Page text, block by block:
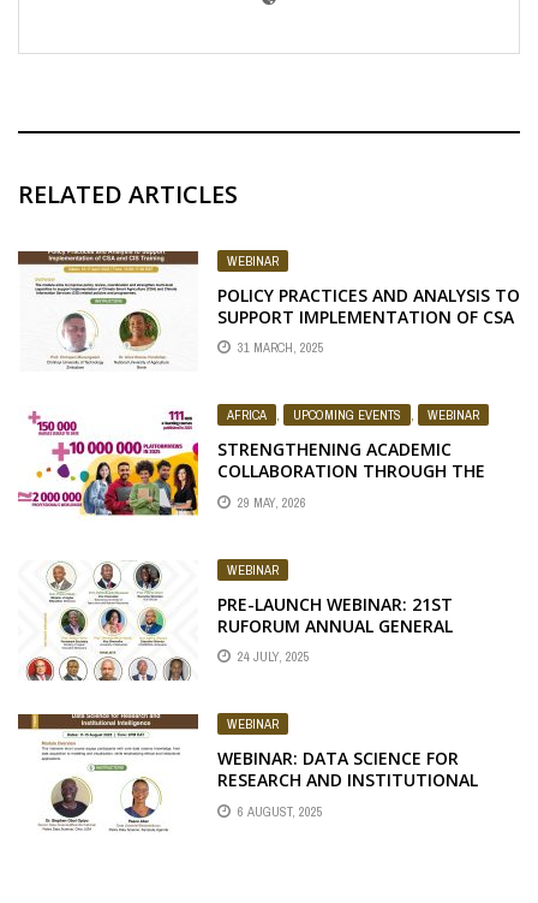
RELATED ARTICLES
WEBINAR
POLICY PRACTICES AND ANALYSIS TO
SUPPORT IMPLEMENTATION OF CSA
AND CIS TRAINING
31 MARCH, 2025
AFRICA , UPCOMING EVENTS , WEBINAR
STRENGTHENING ACADEMIC
COLLABORATION THROUGH THE
FAO ELEARNING ACADEMY
29 MAY, 2026
WEBINAR
PRE-LAUNCH WEBINAR: 21ST
RUFORUM ANNUAL GENERAL
MEETING, BOTSWANA
24 JULY, 2025
WEBINAR
WEBINAR: DATA SCIENCE FOR
RESEARCH AND INSTITUTIONAL
INTELLIGENCE
6 AUGUST, 2025